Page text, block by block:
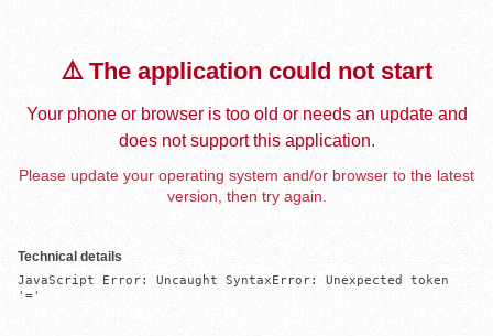
⚠️ The application could not start
Your phone or browser is too old or needs an update and
does not support this application.
Please update your operating system and/or browser to the latest
version, then try again.
Technical details
JavaScript Error: Uncaught SyntaxError: Unexpected token
'='